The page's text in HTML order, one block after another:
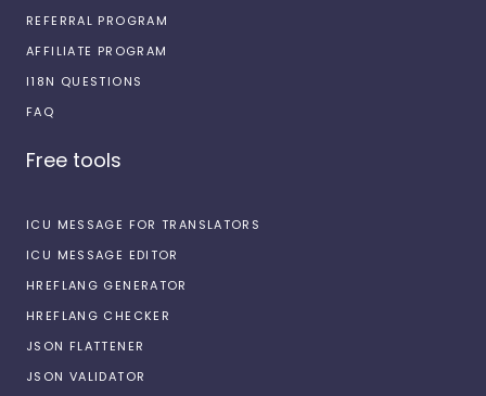
REFERRAL PROGRAM
AFFILIATE PROGRAM
I18N QUESTIONS
FAQ
Free tools
ICU MESSAGE FOR TRANSLATORS
ICU MESSAGE EDITOR
HREFLANG GENERATOR
HREFLANG CHECKER
JSON FLATTENER
JSON VALIDATOR